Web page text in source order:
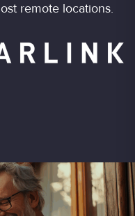
remote locations.